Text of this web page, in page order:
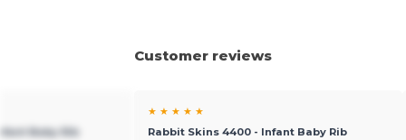
Customer reviews
Baby Rib
★ ★ ★ ★ ★
Rabbit Skins 4400 - Infant Baby Rib